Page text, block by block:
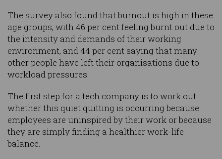
The survey also found that burnout is high in these
age groups, with 46 per cent feeling burnt out due to
the intensity and demands of their working
environment, and 44 per cent saying that many
other people have left their organisations due to
workload pressures.
The first step for a tech company is to work out
whether this quiet quitting is occurring because
employees are uninspired by their work or because
they are simply finding a healthier work-life
balance.